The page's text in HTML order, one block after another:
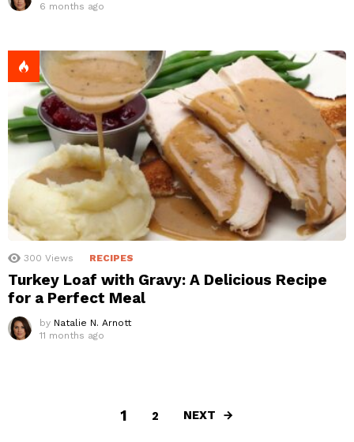
6 months ago
300 Views RECIPES
Turkey Loaf with Gravy: A Delicious Recipe
for a Perfect Meal
by Natalie N. Arnott
11 months ago
1 2 NEXT